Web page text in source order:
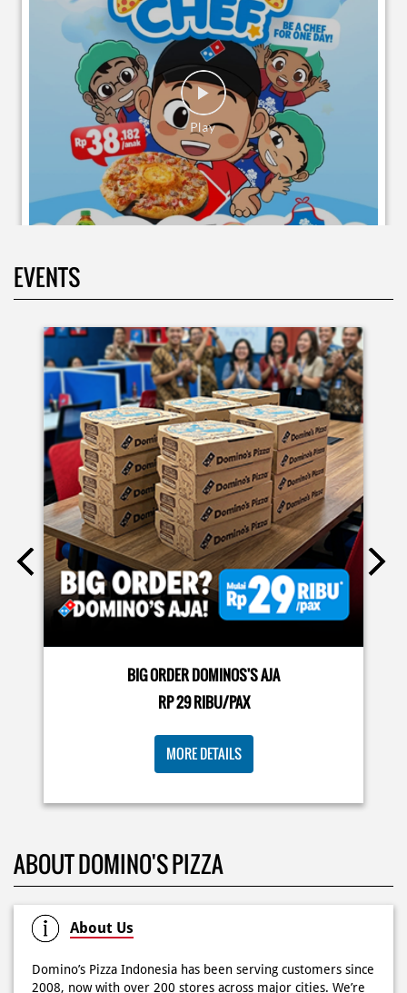
Moms.. bingung ide liburan minggu terakhir mau ngapain?
🫠 Yuk kasih pengalaman baru buat si kecil jadi JUNIOR CHEF
Domino’s! Bukan cuma main-main, tapi beneran belajar
bikin pizza dari awal sampe jadi 🍕👨‍🍳 Momen seru ini
bakal jadi cerita favorit mereka pas balik sekolah nanti!
Buruan daftar sekarang!
Posted On: 08 Jul 2026 10:46 AM
6000 uda dapet 2 pizza, dah mending ke Domino’s Pizza
#DominosAppAja
06 Jun 2026 9:17 AM
Pizza 6.6 double pizza day hadir lagi 🍕✨ Cuma tambah
6.600 sudah dapet 2 pizza loh! 🥳 Jangan sampai ketinggalan
ya!
Posted On: 05 Jun 2026 11:14 AM
EVENTS
BIG ORDER DOMINOS'S AJA
RP 29 RIBU/PAX
MORE DETAILS
ABOUT DOMINO'S PIZZA
About Us
Domino’s Pizza Indonesia has been serving customers since
2008, now with over 200 stores across major cities. We’re